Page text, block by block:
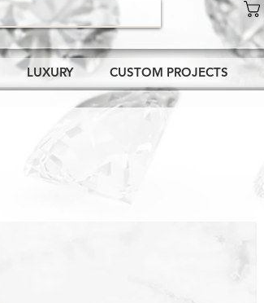
LUXURY CUSTOM PROJECTS